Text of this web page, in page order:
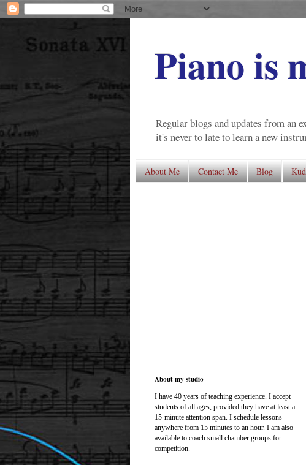
Piano is
Regular blogs and updates from an
it's never to late to learn a new
About Me Contact Me Blog
About my studio
I have 40 years of teaching experience. I accept
students of all ages, provided they have at least a
15-minute attention span. I schedule lessons
anywhere from 15 minutes to an hour. I am also
available to coach small chamber groups for
competition.